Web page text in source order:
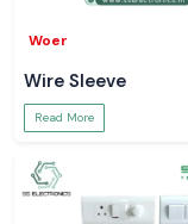
Woer
Wire Sleeve
Read More